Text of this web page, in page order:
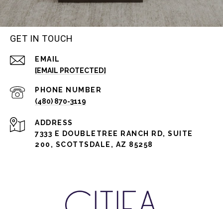
GET IN TOUCH
EMAIL
[EMAIL PROTECTED]
PHONE NUMBER
(480) 870-3119
ADDRESS
7333 E DOUBLETREE RANCH RD, SUITE
200, SCOTTSDALE, AZ 85258